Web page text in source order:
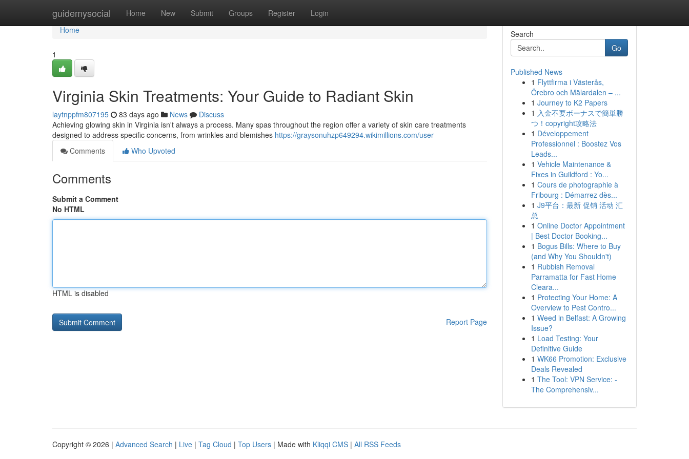
guidemysocial Home New Submit Groups Register Login
Home
Home
1
Virginia Skin Treatments: Your Guide to Radiant Skin
laytnppfm807195 83 days ago News
Discuss
Achieving glowing skin in Virginia isn't always a process. Many spas throughout the region offer a variety of skin care treatments
designed to address specific concerns, from wrinkles and blemishes https://graysonuhzp649294.wikimillions.com/user
Comments
Who Upvoted
Comments
Submit a Comment
No HTML
HTML is disabled
Report Page
Search
Go
Published News
1 Flyttfirma i Västerås,
Örebro och Mälardalen – ...
1 Journey to K2 Papers
1 入金不要ボーナスで簡単勝
つ！copyright攻略法
1 Développement
Professionnel : Boostez Vos
Leads...
1 Vehicle Maintenance &
Fixes in Guildford : Yo...
1 Cours de photographie à
Fribourg : Démarrez dès...
1 J9平台：最新 促销 活动 汇
总
1 Online Doctor Appointment
| Best Doctor Booking...
1 Bogus Bills: Where to Buy
(and Why You Shouldn't)
1 Rubbish Removal
Parramatta for Fast Home
Cleara...
1 Protecting Your Home: A
Overview to Pest Contro...
1 Weed in Belfast: A Growing
Issue?
1 Load Testing: Your
Definitive Guide
1 WK66 Promotion: Exclusive
Deals Revealed
1 The Tool: VPN Service: -
The Comprehensiv...
Copyright © 2026 | Advanced Search | Live | Tag Cloud | Top Users | Made with Kliqqi CMS | All RSS Feeds